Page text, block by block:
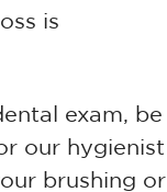
is
exam, be
our hygienist
brushing or